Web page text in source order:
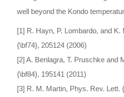
well beyond the Kondo
[1] R. Hayn, P. Lombardo, and
{\bf74}, 205124 (2006)
[2] A. Benlagra, T. Pruschke and
{\bf84}, 195141 (2011)
[3] R. M. Martin, Phys. Rev. Lett.